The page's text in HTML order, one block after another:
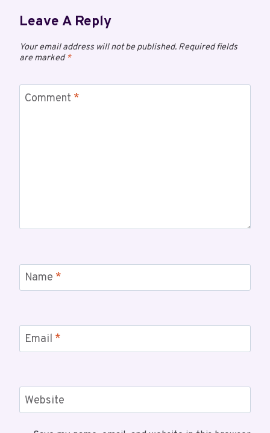
Leave A Reply
Your email address will not be published. Required fields
are marked*
Comment *
Name *
Email *
Website